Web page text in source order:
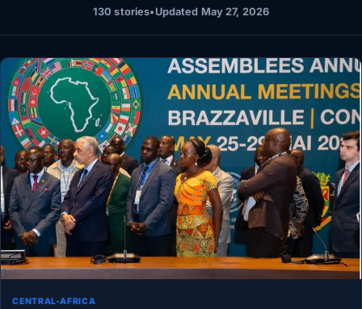
130 stories• Updated May 27, 2026
CENTRAL-AFRICA